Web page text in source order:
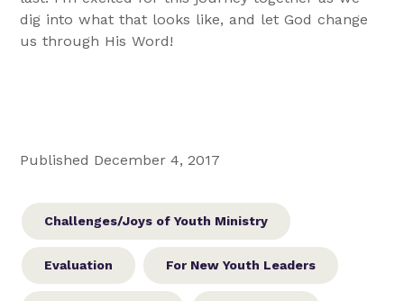
dig into what that looks like, and let God change
us through His Word!
Published December 4, 2017
Challenges/Joys of Youth Ministry
Evaluation For New Youth Leaders